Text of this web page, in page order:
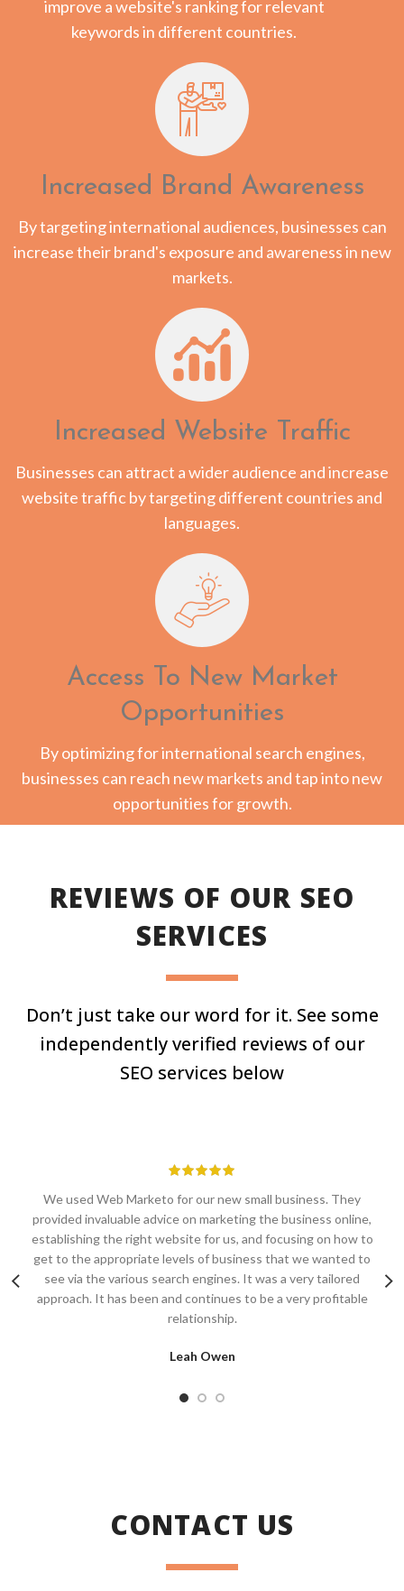
improve a website's ranking for relevant
keywords in different countries.
Increased Brand Awareness
By targeting international audiences, businesses can
increase their brand's exposure and awareness in new
markets.
Increased Website Traffic
Businesses can attract a wider audience and increase
website traffic by targeting different countries and
languages.
Access To New Market
Opportunities
By optimizing for international search engines,
businesses can reach new markets and tap into new
opportunities for growth.
REVIEWS OF OUR SEO
SERVICES
Don’t just take our word for it. See some
independently verified reviews of our
SEO services below
We used Web Marketo for our new small business. They
provided invaluable advice on marketing the business online,
establishing the right website for us, and focusing on how to
get to the appropriate levels of business that we wanted to
see via the various search engines. It was a very tailored
approach. It has been and continues to be a very profitable
relationship.
Leah Owen
CONTACT US